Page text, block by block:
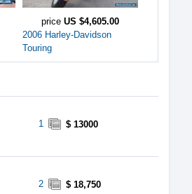
price US $4,605.00
2006 Harley-Davidson
Touring
1 $ 13000
2 $ 18,750